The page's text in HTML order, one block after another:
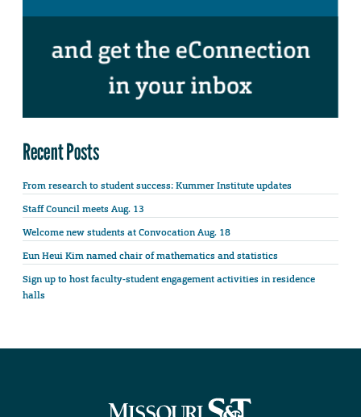
Recent Posts
From research to student success: Kummer Institute updates
Staff Council meets Aug. 13
Welcome new students at Convocation Aug. 18
Eun Heui Kim named chair of mathematics and statistics
Sign up to host faculty-student engagement activities in residence
halls